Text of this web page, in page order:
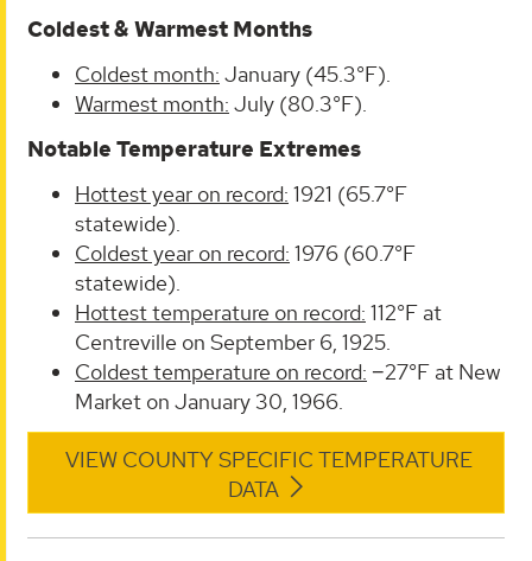
Coldest & Warmest Months
Coldest month: January (45.3°F).
Warmest month: July (80.3°F).
Notable Temperature Extremes
Hottest year on record: 1921 (65.7°F
statewide).
Coldest year on record: 1976 (60.7°F
statewide).
Hottest temperature on record: 112°F at
Centreville on September 6, 1925.
Coldest temperature on record: −27°F at New
Market on January 30, 1966.
VIEW COUNTY SPECIFIC TEMPERATURE
DATA